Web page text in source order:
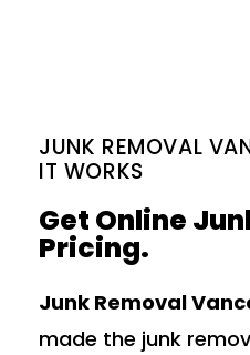
JUNK REMOVAL
IT WORKS
Get Online
Pricing.
Junk Removal
made the junk